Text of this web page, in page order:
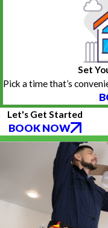
Set
Pick a time that’s
Let's Get Started
BOOK NOW